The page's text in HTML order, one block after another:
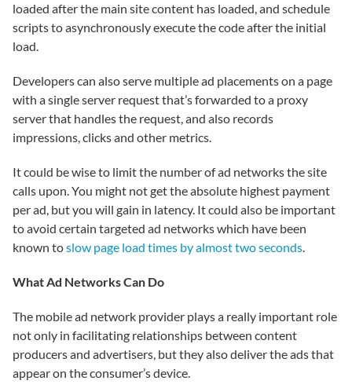
loaded after the main site content has loaded, and schedule
scripts to asynchronously execute the code after the initial
load.
Developers can also serve multiple ad placements on a page
with a single server request that’s forwarded to a proxy
server that handles the request, and also records
impressions, clicks and other metrics.
It could be wise to limit the number of ad networks the site
calls upon. You might not get the absolute highest payment
per ad, but you will gain in latency. It could also be important
to avoid certain targeted ad networks which have been
known toslow page load times by almost two seconds.
What Ad Networks Can Do
The mobile ad network provider plays a really important role
not only in facilitating relationships between content
producers and advertisers, but they alsodeliverthe ads that
appear on the consumer’s device.